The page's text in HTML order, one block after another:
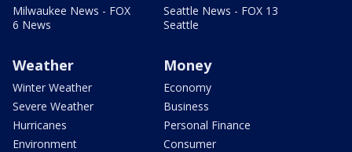
Milwaukee News - FOX
6 News
Seattle News - FOX 13
Seattle
Weather
Winter Weather
Severe Weather
Hurricanes
Environment
Money
Economy
Business
Personal Finance
Consumer